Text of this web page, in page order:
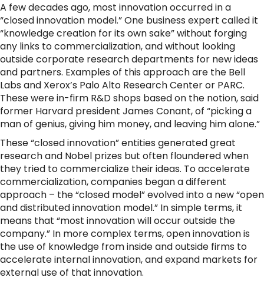
A few decades ago, most innovation occurred in a
“closed innovation model.” One business expert called it
“knowledge creation for its own sake” without forging
any links to commercialization, and without looking
outside corporate research departments for new ideas
and partners. Examples of this approach are the Bell
Labs and Xerox’s Palo Alto Research Center or PARC.
These were in-firm R&D shops based on the notion, said
former Harvard president James Conant, of “picking a
man of genius, giving him money, and leaving him alone.”
These “closed innovation” entities generated great
research and Nobel prizes but often floundered when
they tried to commercialize their ideas. To accelerate
commercialization, companies began a different
approach – the “closed model” evolved into a new “open
and distributed innovation model.” In simple terms, it
means that “most innovation will occur outside the
company.” In more complex terms, open innovation is
the use of knowledge from inside and outside firms to
accelerate internal innovation, and expand markets for
external use of that innovation.